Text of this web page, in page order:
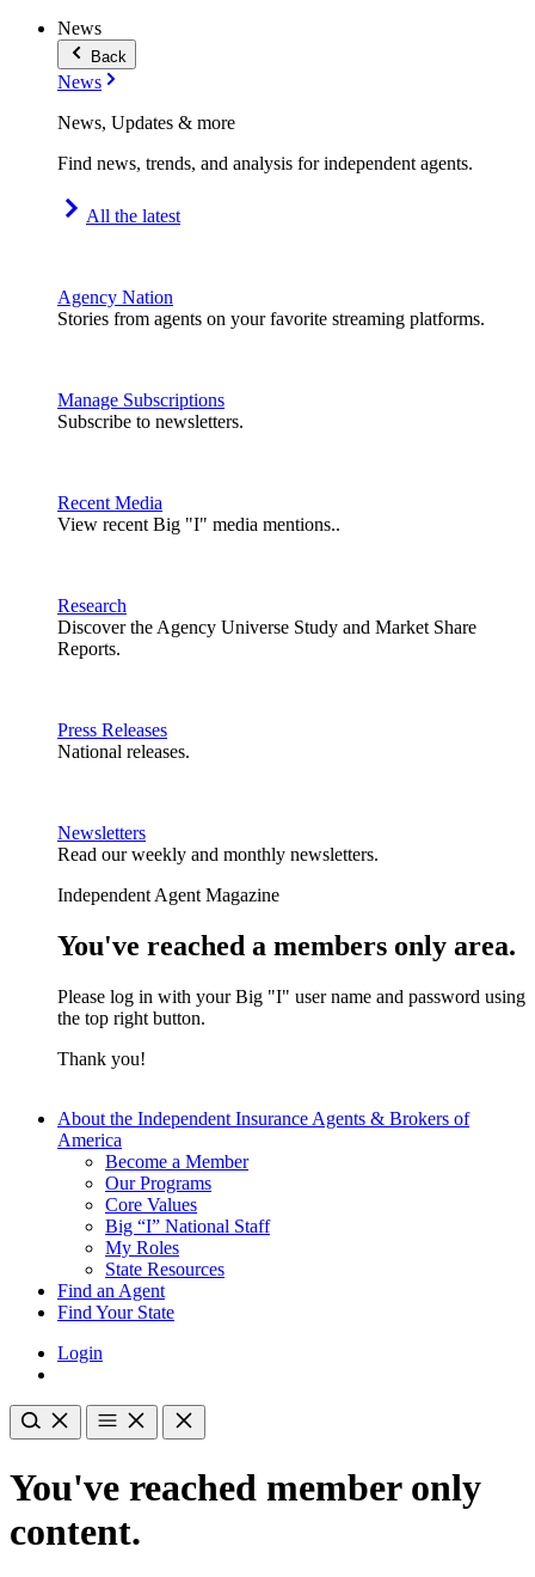
News
Back
News
News, Updates & more
Find news, trends, and analysis for independent agents.
All the latest
Agency Nation
Stories from agents on your favorite streaming platforms.
Manage Subscriptions
Subscribe to newsletters.
Recent Media
View recent Big "I" media mentions..
Research
Discover the Agency Universe Study and Market Share
Reports.
Press Releases
National releases.
Newsletters
Read our weekly and monthly newsletters.
Independent Agent Magazine
You've reached a members only area.
Please log in with your Big "I" user name and password using
the top right button.
Thank you!
About the Independent Insurance Agents & Brokers of
America
Become a Member
Our Programs
Core Values
Big “I” National Staff
My Roles
State Resources
Find an Agent
Find Your State
Login
You've reached member only
content.